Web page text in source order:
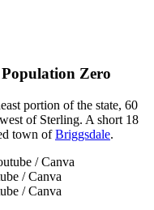
Zero
portion of the state, 60
of Sterling. A short 18
town ofBriggsdale.
/ Canva
/ Canva